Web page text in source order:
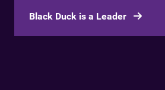
Black Duck is a Leader